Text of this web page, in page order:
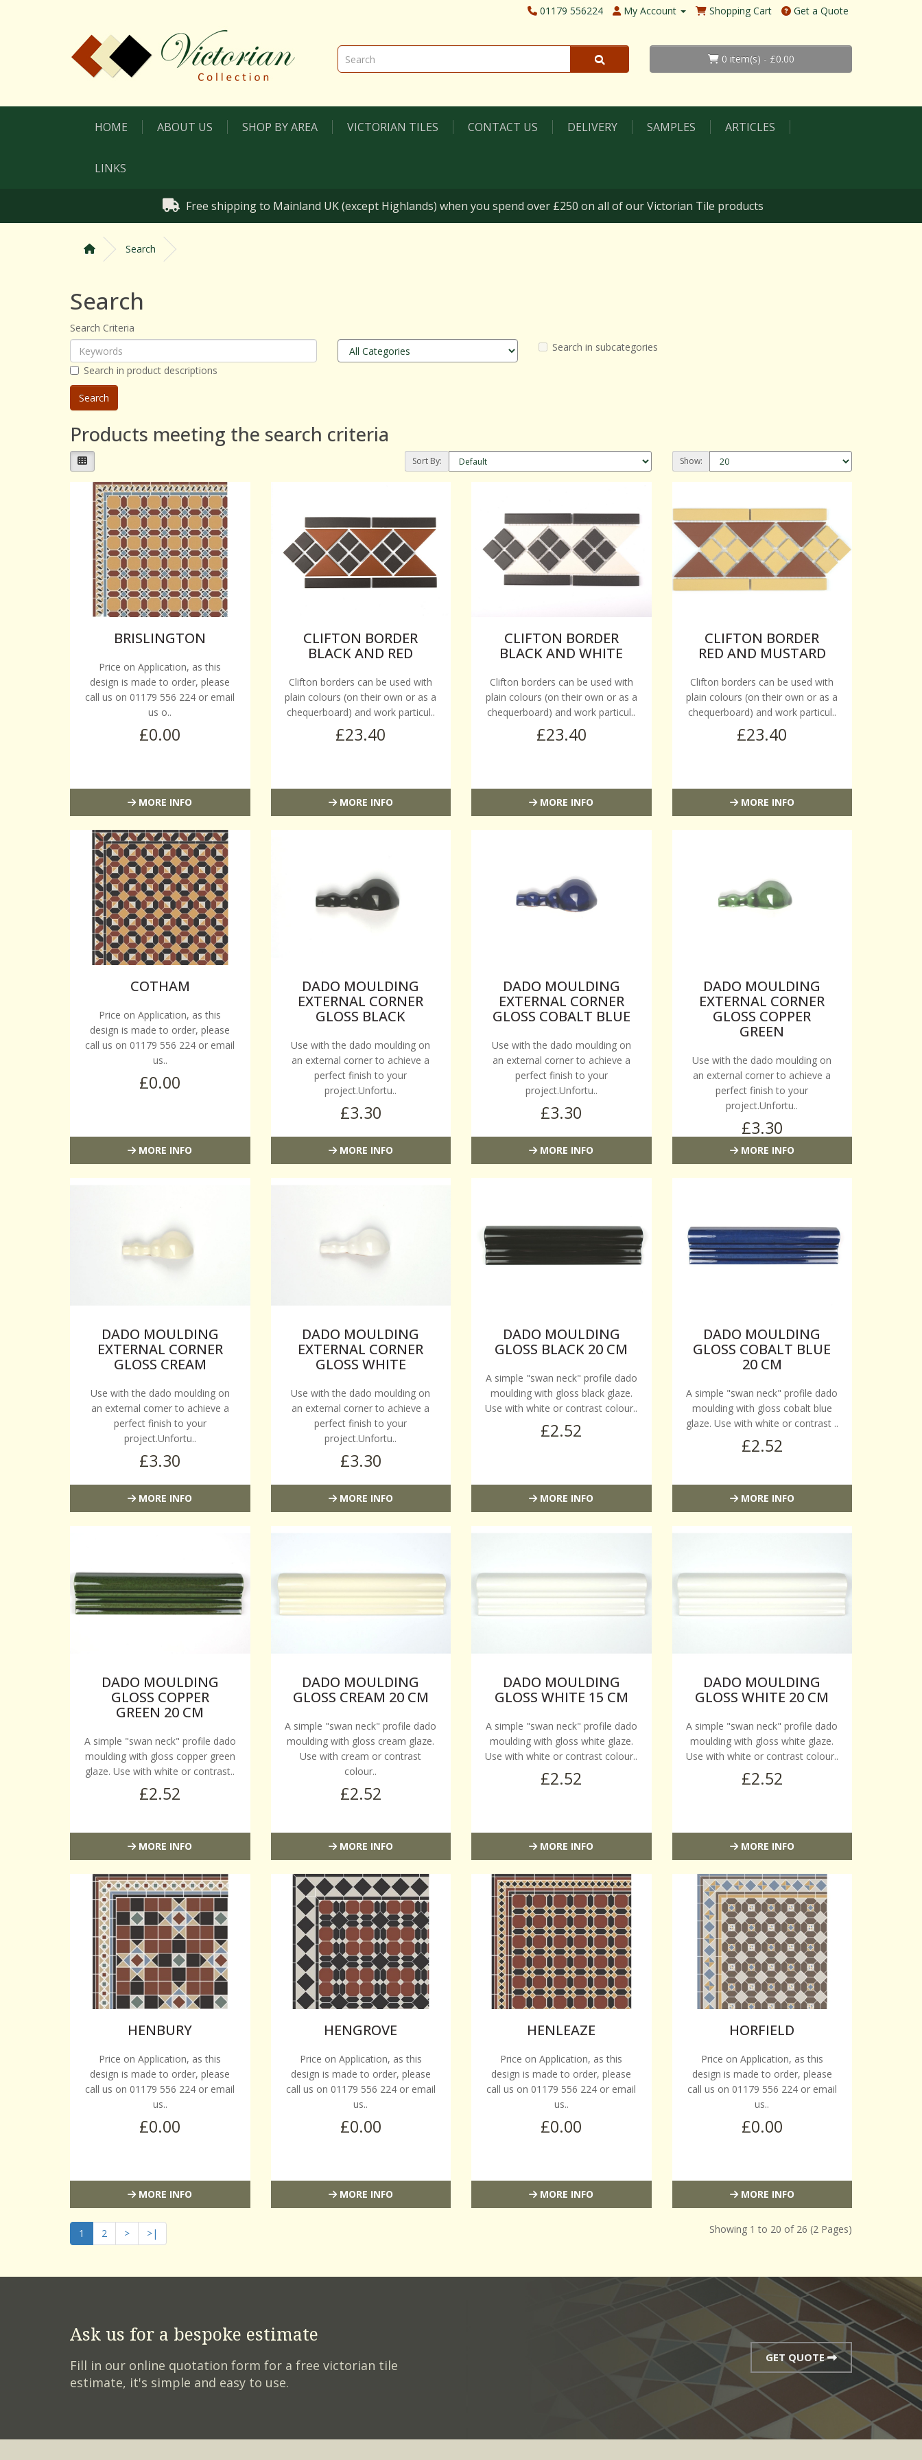
01179 556224 My Account Shopping Cart Get a Quote
0 item(s) - £0.00
HOME ABOUT US SHOP BY AREA VICTORIAN TILES CONTACT US DELIVERY SAMPLES ARTICLES
LINKS
Free shipping to Mainland UK (except Highlands) when you spend over £250 on all of our Victorian Tile products
Search
Search
Search Criteria
Search in subcategories
Search in product descriptions
Products meeting the search criteria
Sort By: Show:
BRISLINGTON
Price on Application, as this
design is made to order, please
call us on 01179 556 224 or email
us o..
£0.00
MORE INFO
CLIFTON BORDER
BLACK AND RED
Clifton borders can be used with
plain colours (on their own or as a
chequerboard) and work particul..
£23.40
MORE INFO
CLIFTON BORDER
BLACK AND WHITE
Clifton borders can be used with
plain colours (on their own or as a
chequerboard) and work particul..
£23.40
MORE INFO
CLIFTON BORDER
RED AND MUSTARD
Clifton borders can be used with
plain colours (on their own or as a
chequerboard) and work particul..
£23.40
MORE INFO
COTHAM
Price on Application, as this
design is made to order, please
call us on 01179 556 224 or email
us..
£0.00
MORE INFO
DADO MOULDING
EXTERNAL CORNER
GLOSS BLACK
Use with the dado moulding on
an external corner to achieve a
perfect finish to your
project.Unfortu..
£3.30
MORE INFO
DADO MOULDING
EXTERNAL CORNER
GLOSS COBALT BLUE
Use with the dado moulding on
an external corner to achieve a
perfect finish to your
project.Unfortu..
£3.30
MORE INFO
DADO MOULDING
EXTERNAL CORNER
GLOSS COPPER
GREEN
Use with the dado moulding on
an external corner to achieve a
perfect finish to your
project.Unfortu..
£3.30
MORE INFO
DADO MOULDING
EXTERNAL CORNER
GLOSS CREAM
Use with the dado moulding on
an external corner to achieve a
perfect finish to your
project.Unfortu..
£3.30
MORE INFO
DADO MOULDING
EXTERNAL CORNER
GLOSS WHITE
Use with the dado moulding on
an external corner to achieve a
perfect finish to your
project.Unfortu..
£3.30
MORE INFO
DADO MOULDING
GLOSS BLACK 20 CM
A simple "swan neck" profile dado
moulding with gloss black glaze.
Use with white or contrast colour..
£2.52
MORE INFO
DADO MOULDING
GLOSS COBALT BLUE
20 CM
A simple "swan neck" profile dado
moulding with gloss cobalt blue
glaze. Use with white or contrast ..
£2.52
MORE INFO
DADO MOULDING
GLOSS COPPER
GREEN 20 CM
A simple "swan neck" profile dado
moulding with gloss copper green
glaze. Use with white or contrast..
£2.52
MORE INFO
DADO MOULDING
GLOSS CREAM 20 CM
A simple "swan neck" profile dado
moulding with gloss cream glaze.
Use with cream or contrast
colour..
£2.52
MORE INFO
DADO MOULDING
GLOSS WHITE 15 CM
A simple "swan neck" profile dado
moulding with gloss white glaze.
Use with white or contrast colour..
£2.52
MORE INFO
DADO MOULDING
GLOSS WHITE 20 CM
A simple "swan neck" profile dado
moulding with gloss white glaze.
Use with white or contrast colour..
£2.52
MORE INFO
HENBURY
Price on Application, as this
design is made to order, please
call us on 01179 556 224 or email
us..
£0.00
MORE INFO
HENGROVE
Price on Application, as this
design is made to order, please
call us on 01179 556 224 or email
us..
£0.00
MORE INFO
HENLEAZE
Price on Application, as this
design is made to order, please
call us on 01179 556 224 or email
us..
£0.00
MORE INFO
HORFIELD
Price on Application, as this
design is made to order, please
call us on 01179 556 224 or email
us..
£0.00
MORE INFO
1 2 > >| Showing 1 to 20 of 26 (2 Pages)
Ask us for a bespoke estimate
Fill in our online quotation form for a free victorian tile
estimate, it's simple and easy to use.
GET QUOTE